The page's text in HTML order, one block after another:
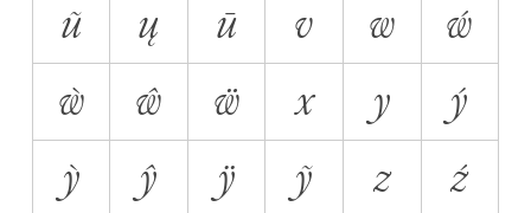
ũ
ų ū v w
ẃ
ẁ
ŵ ẅ x y
ý
ỳ
ŷ ÿ ỹ z
ź